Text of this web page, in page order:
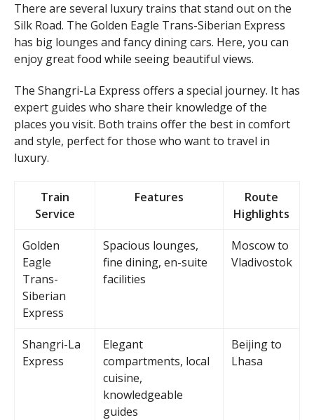
There are several luxury trains that stand out on the
Silk Road. The Golden Eagle Trans-Siberian Express
has big lounges and fancy dining cars. Here, you can
enjoy great food while seeing beautiful views.
The Shangri-La Express offers a special journey. It has
expert guides who share their knowledge of the
places you visit. Both trains offer the best in comfort
and style, perfect for those who want to travel in
luxury.
Train
Service
Features
Route
Highlights
Golden
Eagle
Trans-
Siberian
Express
Spacious lounges,
fine dining, en-suite
facilities
Moscow to
Vladivostok
Shangri-La
Express
Elegant
compartments, local
cuisine,
knowledgeable
guides
Beijing to
Lhasa